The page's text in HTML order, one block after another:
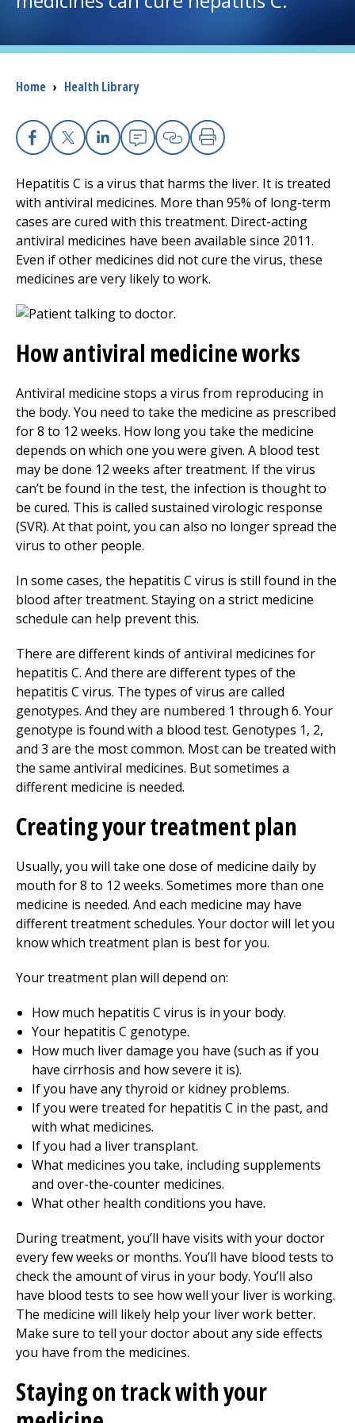
Careers
Access myChart
(opens in a new tab)
Health Professionals
Donate
The Clinical Partner of
Breadcrumb
Home › Health Library
Facebook
X Linkedin
EmailCopy Link
Print
Hepatitis C is a virus that harms the liver. It is treated
with antiviral medicines. More than 95% of long-term
cases are cured with this treatment. Direct-acting
antiviral medicines have been available since 2011.
Even if other medicines did not cure the virus, these
medicines are very likely to work.
How antiviral medicine works
Antiviral medicine stops a virus from reproducing in
the body. You need to take the medicine as prescribed
for 8 to 12 weeks. How long you take the medicine
depends on which one you were given. A blood test
may be done 12 weeks after treatment. If the virus
can’t be found in the test, the infection is thought to
be cured. This is called sustained virologic response
(SVR). At that point, you can also no longer spread the
virus to other people.
In some cases, the hepatitis C virus is still found in the
blood after treatment. Staying on a strict medicine
schedule can help prevent this.
There are different kinds of antiviral medicines for
hepatitis C. And there are different types of the
hepatitis C virus. The types of virus are called
genotypes. And they are numbered 1 through 6. Your
genotype is found with a blood test. Genotypes 1, 2,
and 3 are the most common. Most can be treated with
the same antiviral medicines. But sometimes a
different medicine is needed.
Creating your treatment plan
Usually, you will take one dose of medicine daily by
mouth for 8 to 12 weeks. Sometimes more than one
medicine is needed. And each medicine may have
different treatment schedules. Your doctor will let you
know which treatment plan is best for you.
Your treatment plan will depend on:
How much hepatitis C virus is in your body.
Your hepatitis C genotype.
How much liver damage you have (such as if you
have cirrhosis and how severe it is).
If you have any thyroid or kidney problems.
If you were treated for hepatitis C in the past, and
with what medicines.
If you had a liver transplant.
What medicines you take, including supplements
and over-the-counter medicines.
What other health conditions you have.
During treatment, you’ll have visits with your doctor
every few weeks or months. You’ll have blood tests to
check the amount of virus in your body. You’ll also
have blood tests to see how well your liver is working.
The medicine will likely help your liver work better.
Make sure to tell your doctor about any side effects
you have from the medicines.
Staying on track with your